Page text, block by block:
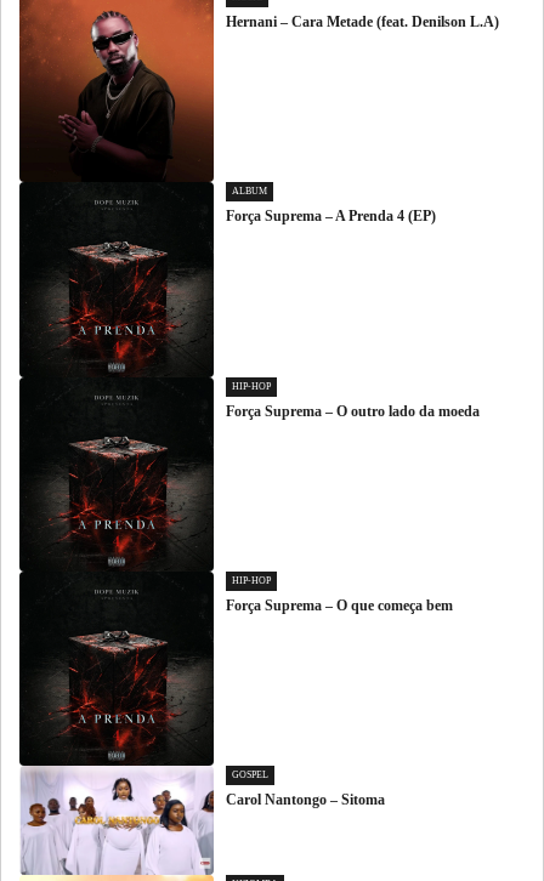
Hernani – Cara Metade (feat. Denilson L.A)
ALBUM
Força Suprema – A Prenda 4 (EP)
HIP-HOP
Força Suprema – O outro lado da moeda
HIP-HOP
Força Suprema – O que começa bem
GOSPEL
Carol Nantongo – Sitoma